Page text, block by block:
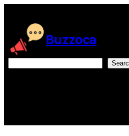
content
Buzzoca